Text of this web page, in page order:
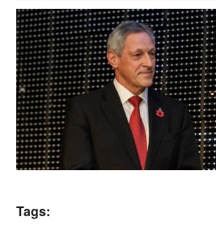
Events
Athletes
Clubs
Welfare
Tags: